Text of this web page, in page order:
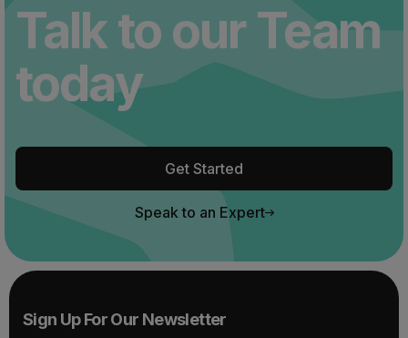
Talk to our Team
today
Get Started
Speak to an Expert
Sign Up For Our Newsletter